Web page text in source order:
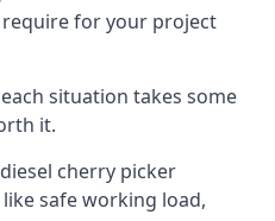
for your project
situation takes some
it.
cherry picker
safe working load,